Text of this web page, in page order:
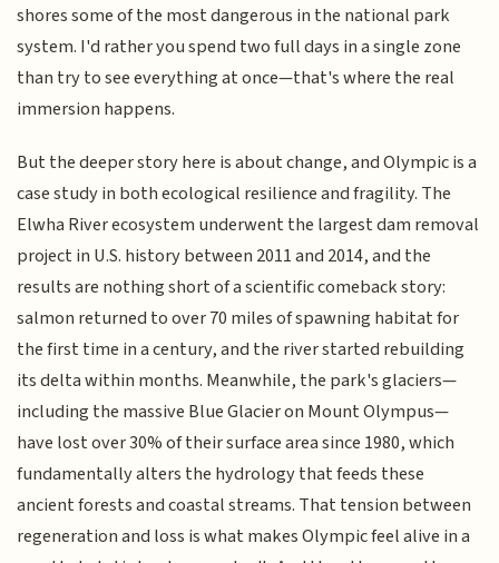
shores some of the most dangerous in the national park
system. I'd rather you spend two full days in a single zone
than try to see everything at once—that's where the real
immersion happens.
But the deeper story here is about change, and Olympic is a
case study in both ecological resilience and fragility. The
Elwha River ecosystem underwent the largest dam removal
project in U.S. history between 2011 and 2014, and the
results are nothing short of a scientific comeback story:
salmon returned to over 70 miles of spawning habitat for
the first time in a century, and the river started rebuilding
its delta within months. Meanwhile, the park's glaciers—
including the massive Blue Glacier on Mount Olympus—
have lost over 30% of their surface area since 1980, which
fundamentally alters the hydrology that feeds these
ancient forests and coastal streams. That tension between
regeneration and loss is what makes Olympic feel alive in a